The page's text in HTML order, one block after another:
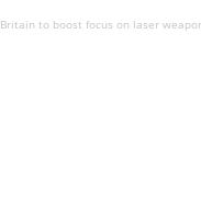
Britain to boost focus on laser